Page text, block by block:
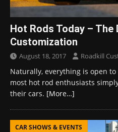
Hot Rods Today –
Customization
August 18, 2017 Roadkill
Naturally, everything is open
most hot rod enthusiasts
their cars. [More…]
CAR SHOWS & EVENTS